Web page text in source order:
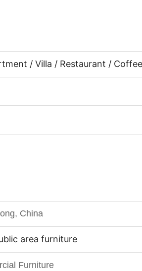
/ Villa / Restaurant /
China
area furniture
Furniture